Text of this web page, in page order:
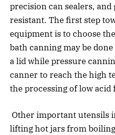
precision can sealers, and
resistant. The first step
equipment is to choose
bath canning may be
a lid while pressure
canner to reach the high
the processing of low acid
Other important utensils
lifting hot jars from